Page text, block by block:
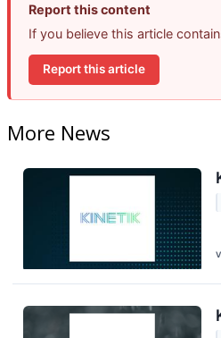
Report this content
If you believe this article
Report this article
More News